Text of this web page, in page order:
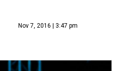
Nov 7, 2016 | 3:47 pm